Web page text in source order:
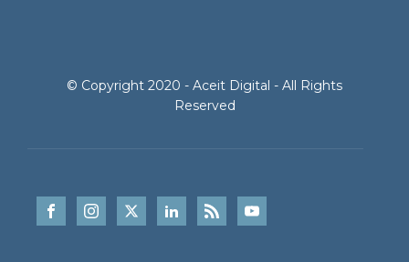
© Copyright 2020 - Aceit Digital - All Rights
Reserved